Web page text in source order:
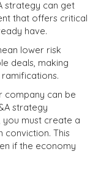
strategy can get
that offers critical
have.
lower risk
deals, making
company can be
strategy
you must create a
conviction. This
if the economy